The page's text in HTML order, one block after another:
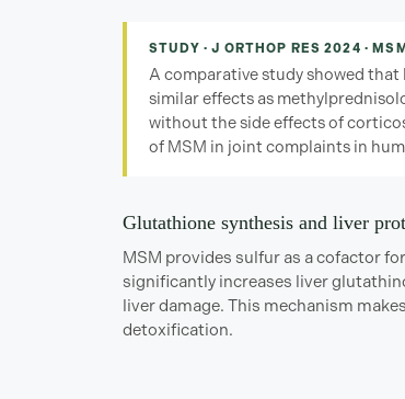
STUDY · J ORTHOP RES 2024 ·
A comparative study showed
similar effects as
without the side effects of
of MSM in joint complaints in
Glutathione synthesis and liver
MSM provides sulfur as a cofactor
significantly increases liver
liver damage. This mechanism
detoxification.